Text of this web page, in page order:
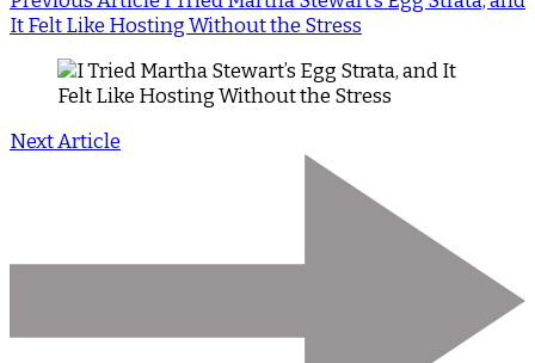
It Felt Like Hosting Without the Stress
Next Article